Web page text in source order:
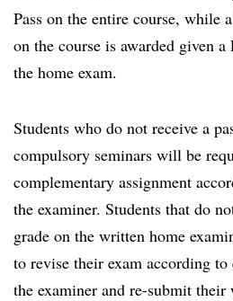
Pass on the entire course, while
on the course is awarded given
the home exam.
Students who do not receive a
compulsory seminars will be
complementary assignment
the examiner. Students that do
grade on the written home
to revise their exam according
the examiner and re-submit their